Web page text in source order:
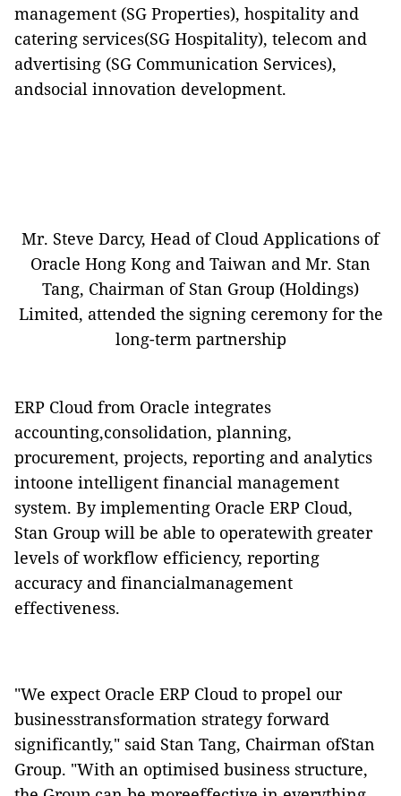
management (SG Properties), hospitality and
catering services(SG Hospitality), telecom and
advertising (SG Communication Services),
andsocial innovation development.
Mr. Steve Darcy, Head of Cloud Applications of
Oracle Hong Kong and Taiwan and Mr. Stan
Tang, Chairman of Stan Group (Holdings)
Limited, attended the signing ceremony for the
long-term partnership
ERP Cloud from Oracle integrates
accounting,consolidation, planning,
procurement, projects, reporting and analytics
intoone intelligent financial management
system. By implementing Oracle ERP Cloud,
Stan Group will be able to operatewith greater
levels of workflow efficiency, reporting
accuracy and financialmanagement
effectiveness.
"We expect Oracle ERP Cloud to propel our
businesstransformation strategy forward
significantly," said Stan Tang, Chairman ofStan
Group. "With an optimised business structure,